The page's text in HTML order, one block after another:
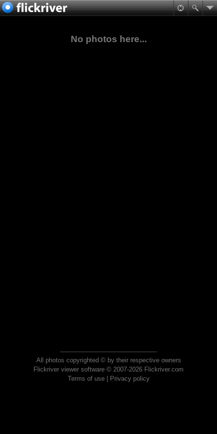
No photos here...
All photos copyrighted © by their respective owners
Flickriver viewer software © 2007-2026 Flickriver.com
Terms of use| Privacy policy